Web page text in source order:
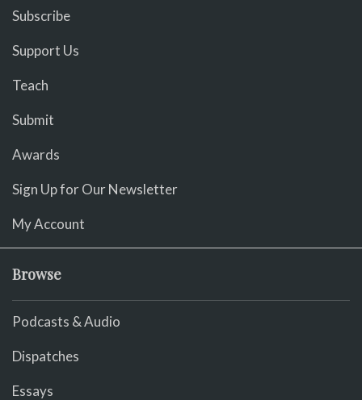
Subscribe
Support Us
Teach
Submit
Awards
Sign Up for Our Newsletter
My Account
Browse
Podcasts & Audio
Dispatches
Essays